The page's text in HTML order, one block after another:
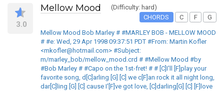
3.0
Mellow Mood
(Difficulty: hard)
CHORDS
C F G
Mellow Mood Bob Marley # #MARLEY BOB - MELLOW MOOD
# #e: Wed, 29 Apr 1998 09:37:51 PDT #From: Martin Kofler
<mkofler@hotmail.com> #Subject:
m/marley_bob/mellow_mood.crd # #Mellow Mood #by
#Bob Marley # #Capo on the 1st-fret! # # [C]I'll [F]play your
favorite song, d[C]arling [G] [C] we c[F]an rock it all night long,
dar[C]ling [G] [C] cause I'[F]ve got love, [C]darling[G] [C] [F]love